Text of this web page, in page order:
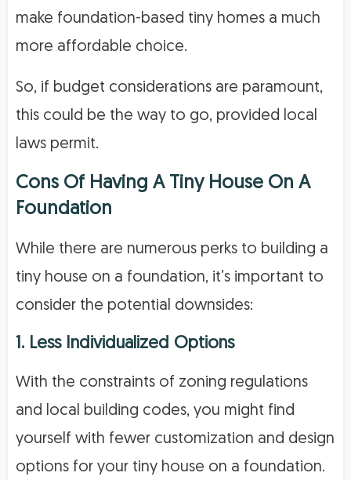
make foundation-based tiny homes a much
more affordable choice.
So, if budget considerations are paramount,
this could be the way to go, provided local
laws permit.
Cons Of Having A Tiny House On A
Foundation
While there are numerous perks to building a
tiny house on a foundation, it’s important to
consider the potential downsides:
1. Less Individualized Options
With the constraints of zoning regulations
and local building codes, you might find
yourself with fewer customization and design
options for your tiny house on a foundation.